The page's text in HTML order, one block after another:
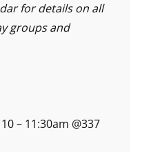
for details on all
groups and
– 11:30am @337